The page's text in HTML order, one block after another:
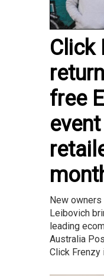
Click
free
New owners
Leibovich
leading
Australia
Click Frenzy